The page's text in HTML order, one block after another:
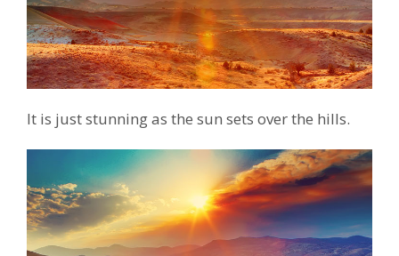
It is just stunning as the sun sets over the hills.